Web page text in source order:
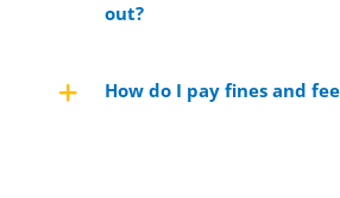
out?
How do I pay fines and